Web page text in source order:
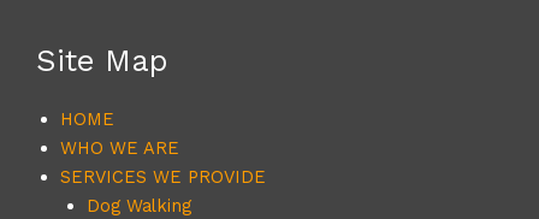
Site Map
HOME
WHO WE ARE
SERVICES WE PROVIDE
Dog Walking